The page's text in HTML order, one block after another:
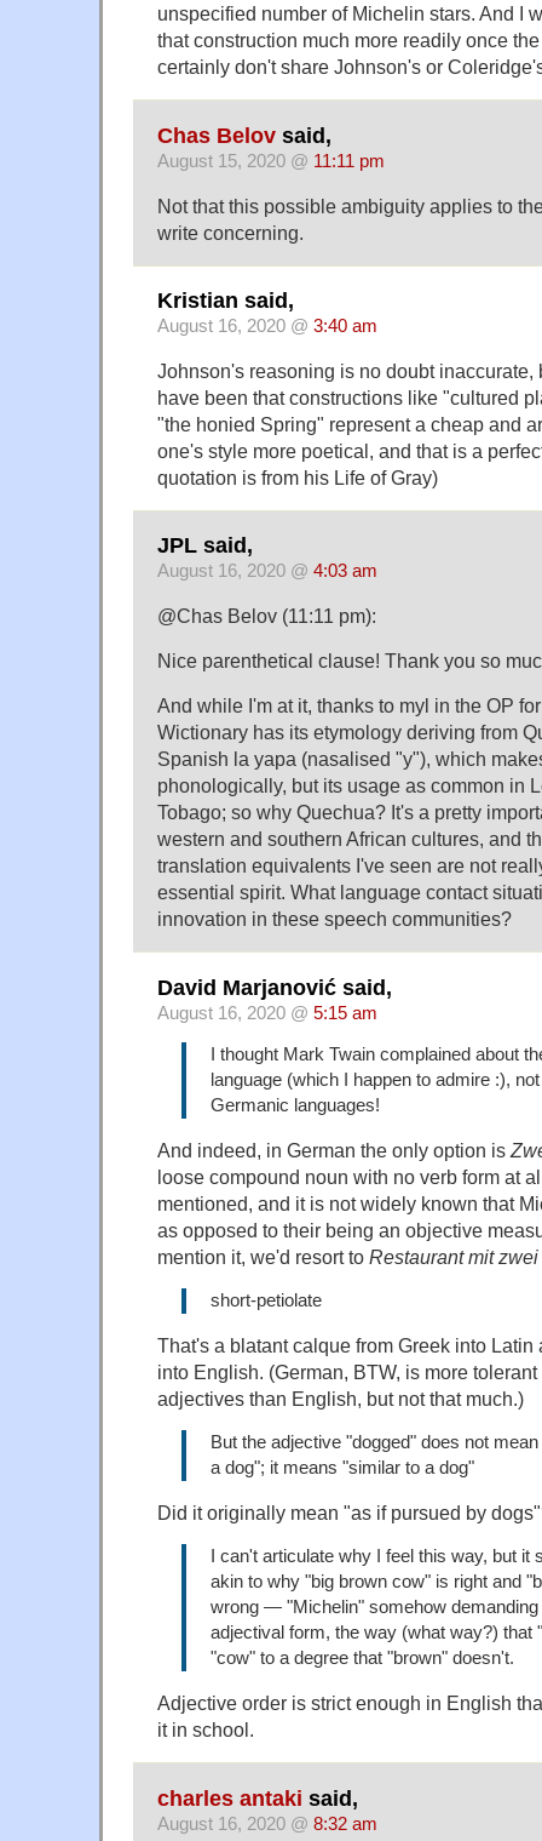
unspecified number of Michelin stars. And I
that construction much more readily once
certainly don't share Johnson's or
Chas Belov said,
August 15, 2020 @ 11:11 pm
Not that this possible ambiguity applies to
write concerning.
Kristian said,
August 16, 2020 @ 3:40 am
Johnson's reasoning is no doubt inaccurate,
have been that constructions like "cultured
"the honied Spring" represent a cheap and
one's style more poetical, and that is a
quotation is from his Life of Gray)
JPL said,
August 16, 2020 @ 4:03 am
@Chas Belov (11:11 pm):
Nice parenthetical clause! Thank you so
And while I'm at it, thanks to myl in the OP
Wictionary has its etymology deriving from
Spanish la yapa (nasalised "y"), which
phonologically, but its usage as common in
Tobago; so why Quechua? It's a pretty
western and southern African cultures, and
translation equivalents I've seen are not
essential spirit. What language contact
innovation in these speech communities?
David Marjanović said,
August 16, 2020 @ 5:15 am
I thought Mark Twain complained about
language (which I happen to admire :),
Germanic languages!
And indeed, in German the only option is
loose compound noun with no verb form at
mentioned, and it is not widely known that
as opposed to their being an objective
mention it, we'd resort to Restaurant mit
short-petiolate
That's a blatant calque from Greek into Latin
into English. (German, BTW, is more
adjectives than English, but not that much.)
But the adjective "dogged" does not
a dog"; it means "similar to a dog"
Did it originally mean "as if pursued by
I can't articulate why I feel this way, but it
akin to why "big brown cow" is right and
wrong — "Michelin" somehow demanding
adjectival form, the way (what way?) that
"cow" to a degree that "brown" doesn't.
Adjective order is strict enough in English
it in school.
charles antaki said,
August 16, 2020 @ 8:32 am